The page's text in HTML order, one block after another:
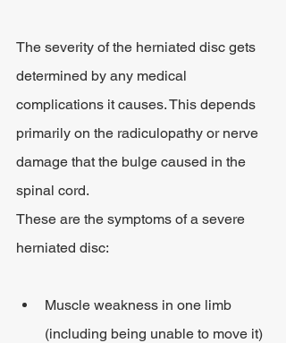
The severity of the herniated disc gets
determined by any medical
complications it causes. This depends
primarily on the radiculopathy or nerve
damage that the bulge caused in the
spinal cord.
These are the symptoms of a severe
herniated disc:
Muscle weakness in one limb
(including being unable to move it)